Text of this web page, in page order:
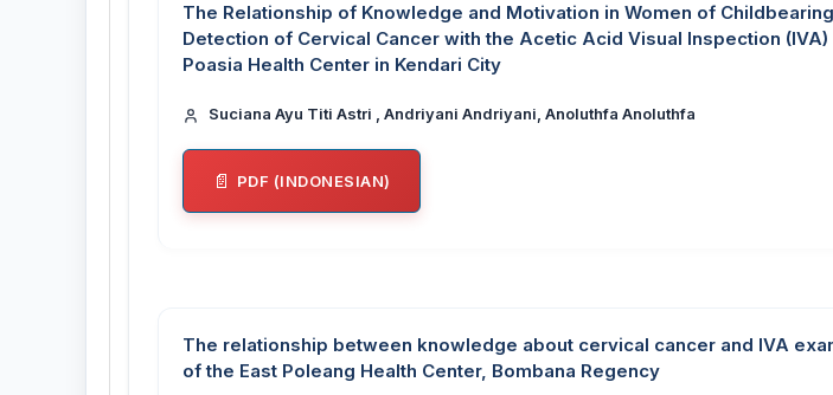
The Relationship of Knowledge and Motivation in Women of
Detection of Cervical Cancer with the Acetic Acid Visual Inspection
Poasia Health Center in Kendari City
Suciana Ayu Titi Astri , Andriyani Andriyani, Anoluthfa Anoluthfa
PDF (INDONESIAN)
The relationship between knowledge about cervical cancer and IVA
of the East Poleang Health Center, Bombana Regency